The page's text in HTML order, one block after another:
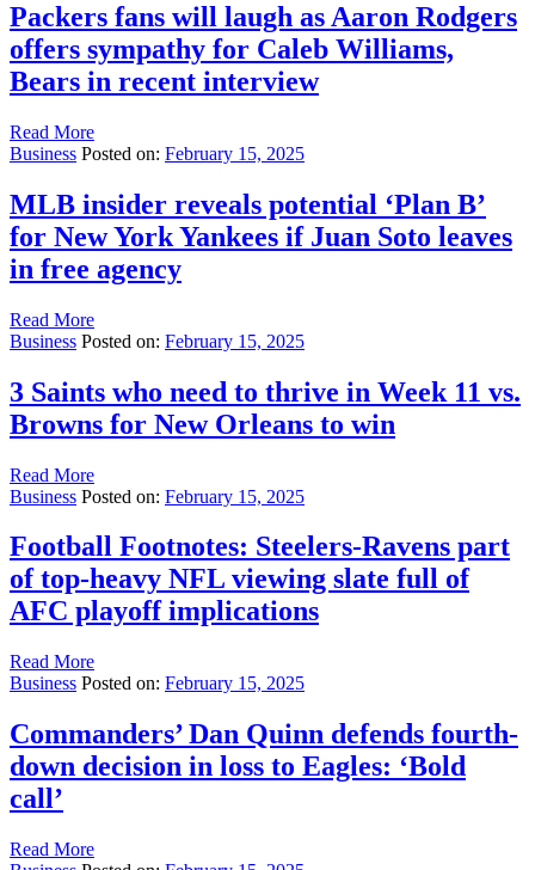
Packers fans will laugh as Aaron Rodgers
offers sympathy for Caleb Williams,
Bears in recent interview
Read More
Business Posted on: February 15, 2025
MLB insider reveals potential ‘Plan B’
for New York Yankees if Juan Soto leaves
in free agency
Read More
Business Posted on: February 15, 2025
3 Saints who need to thrive in Week 11 vs.
Browns for New Orleans to win
Read More
Business Posted on: February 15, 2025
Football Footnotes: Steelers-Ravens part
of top-heavy NFL viewing slate full of
AFC playoff implications
Read More
Business Posted on: February 15, 2025
Commanders’ Dan Quinn defends fourth-
down decision in loss to Eagles: ‘Bold
call’
Read More